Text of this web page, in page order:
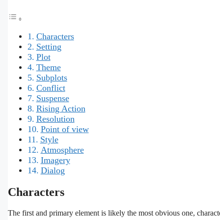
Characters
Setting
Plot
Theme
Subplots
Conflict
Suspense
Rising Action
Resolution
Point of view
Style
Atmosphere
Imagery
Dialog
Characters
The first and primary element is likely the most obvious one,